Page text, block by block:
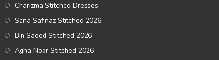
Charizma Stitched Dresses
Sana Safinaz Stitched 2026
Bin Saeed Stitched 2026
Agha Noor Stitched 2026